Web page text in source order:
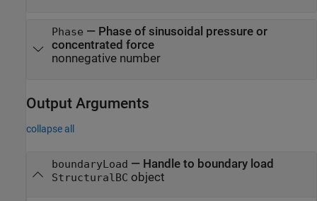
Phase — Phase of sinusoidal pressure or
concentrated force
nonnegative number
Output Arguments
collapse all
boundaryLoad — Handle to boundary load
StructuralBC object